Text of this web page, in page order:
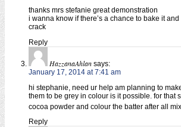
thanks mrs stefanie great demonstration
i wanna know if there’s a chance to bake it
crack
Reply
HazzanaAhlan says:
January 17, 2014 at 7:41 am
hi stephanie, need ur help am planning to
them to be grey in colour is it possible. for that
cocoa powder and colour the batter after all
Reply